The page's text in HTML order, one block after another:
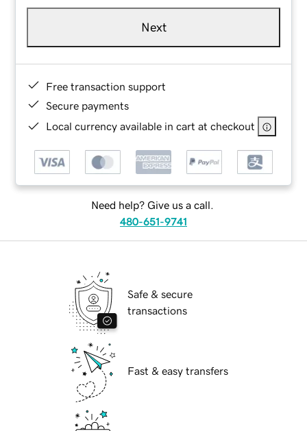
Next
Free transaction support
Secure payments
Local currency available in cart at checkout
Need help? Give us a call.
480-651-9741
Safe & secure
transactions
Fast & easy transfers